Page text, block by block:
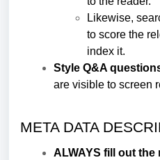
Likewise,
to score the
index it.
Style Q&A
are visible to screen
META DATA
ALWAYS fill out